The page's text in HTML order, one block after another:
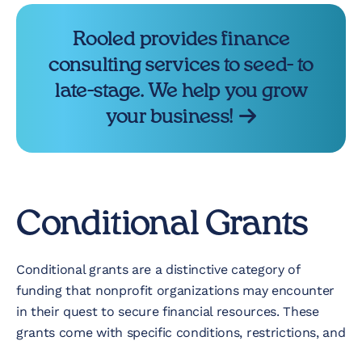
Rooled provides finance
consulting services to seed- to
late-stage. We help you grow
your business!
Conditional Grants
Conditional grants are a distinctive category of
funding that nonprofit organizations may encounter
in their quest to secure financial resources. These
grants come with specific conditions, restrictions, and